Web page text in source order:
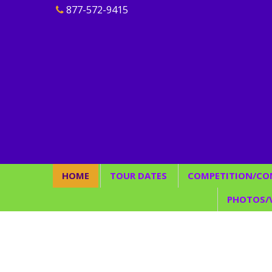
877-572-9415
HOME TOUR DATES COMPETITION/
Rules/PHOTOS/